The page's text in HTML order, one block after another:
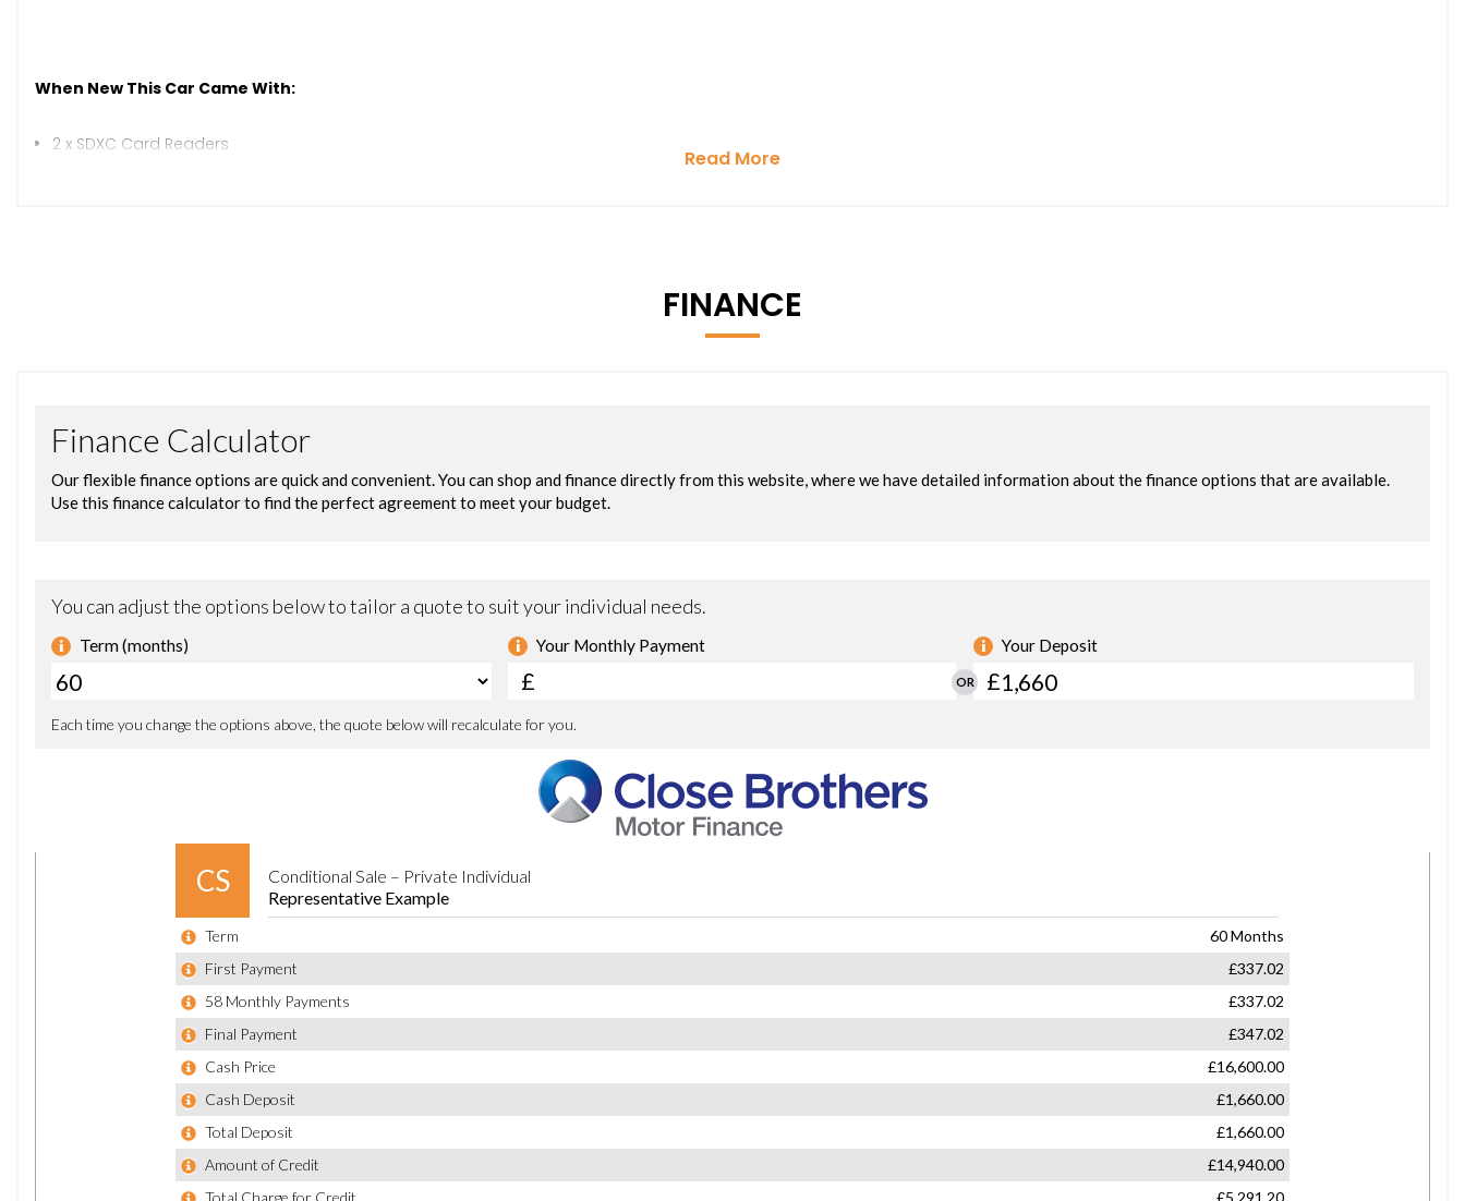
When New This Car Came With:
2 x SDXC Card Readers
Flash Memory for Music - 10GB
MMI Navigation Plus including MMI Touch
MMI Radio Plus
Subwoofer
USB Connection x2
Acoustic and Visual Parking System - Front
Acoustic and Visual Parking System - Rear
Audi Drive Select
Tyre Pressure Loss Indicator
20in Alloy Wheels - 5-Parallel Spoke Design
Aluminium Roof Rails
Anti Theft Locking Wheel Bolts
Body Coloured Bumpers
Body Coloured Door Mirrors
Door Handles - Body Coloured
Door Mirrors - Heated-Electrically Adjustable-Folding
Door Mirrors - Kerb View Function
Dynamic Rear Indicators
Electric Windows - Front and Rear
Read More
FINANCE